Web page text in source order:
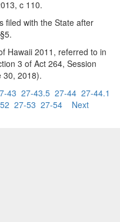
c 110.
filed with the State after
Hawaii 2011, referred to in
3 of Act 264, Session
30, 2018).
43 27-43.5 27-44 27-44.1
27-53 27-54
Next